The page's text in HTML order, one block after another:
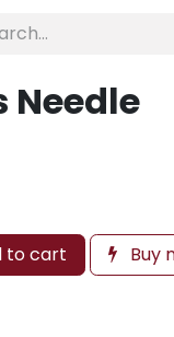
Needle
to cart Buy